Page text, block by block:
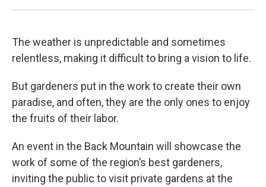
The weather is unpredictable and sometimes
relentless, making it difficult to bring a vision to life.
But gardeners put in the work to create their own
paradise, and often, they are the only ones to enjoy
the fruits of their labor.
An event in the Back Mountain will showcase the
work of some of the region’s best gardeners,
inviting the public to visit private gardens at the